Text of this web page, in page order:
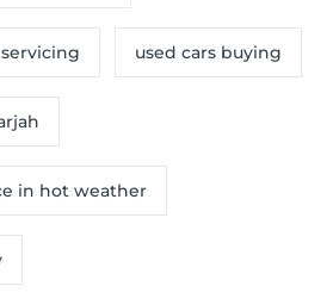
used cars buying
in hot weather